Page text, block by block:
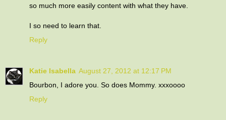
so much more easily content with what they have.
I so need to learn that.
Reply
Katie Isabella August 27, 2012 at 12:17 PM
Bourbon, I adore you. So does Mommy. xxxoooo
Reply